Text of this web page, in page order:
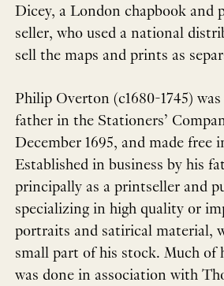
Dicey, a London chapbook and
seller, who used a national
sell the maps and prints as
Philip Overton (c1680-1745)
father in the Stationers’
December 1695, and made free
Established in business by his
principally as a printseller and
specializing in high quality or
portraits and satirical material,
small part of his stock. Much of
was done in association with